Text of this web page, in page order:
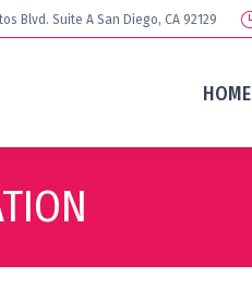
Blvd. Suite A San Diego, CA 92129
HOME